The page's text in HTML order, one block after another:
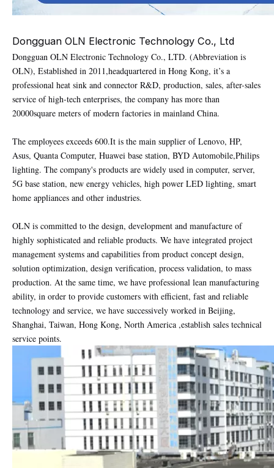
Dongguan OLN Electronic Technology Co., Ltd
Dongguan OLN Electronic Technology Co., LTD. (Abbreviation is
OLN), Established in 2011,headquartered in Hong Kong, it’s a
professional heat sink and connector R&D, production, sales, after-sales
service of high-tech enterprises, the company has more than
20000square meters of modern factories in mainland China.
The employees exceeds 600.It is the main supplier of Lenovo, HP,
Asus, Quanta Computer, Huawei base station, BYD Automobile,Philips
lighting. The company's products are widely used in computer, server,
5G base station, new energy vehicles, high power LED lighting, smart
home appliances and other industries.
OLN is committed to the design, development and manufacture of
highly sophisticated and reliable products. We have integrated project
management systems and capabilities from product concept design,
solution optimization, design verification, process validation, to mass
production. At the same time, we have professional lean manufacturing
ability, in order to provide customers with efficient, fast and reliable
technology and service, we have successively worked in Beijing,
Shanghai, Taiwan, Hong Kong, North America ,establish sales technical
service points.